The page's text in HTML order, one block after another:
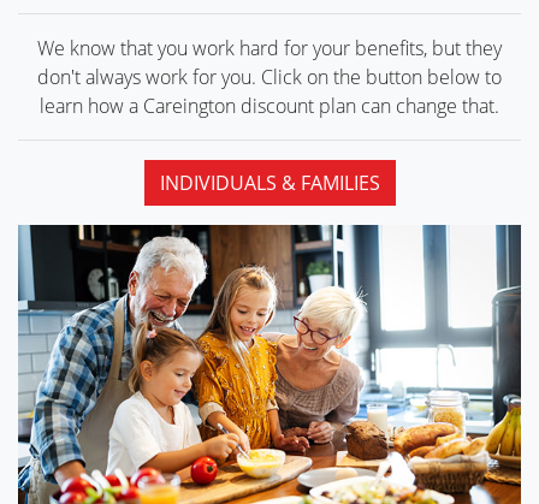
We know that you work hard for your benefits, but they
don't always work for you. Click on the button below to
learn how a Careington discount plan can change that.
INDIVIDUALS & FAMILIES